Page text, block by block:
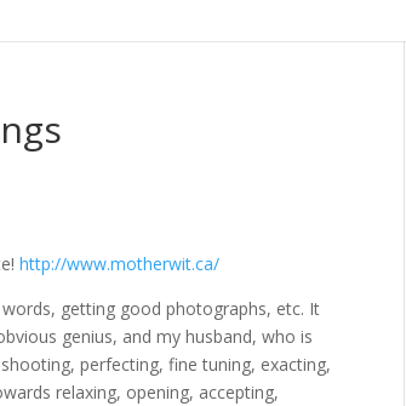
http://www.motherwit.ca/
getting good photographs, etc. It
genius, and my husband, who is
perfecting, fine tuning, exacting,
relaxing, opening, accepting,